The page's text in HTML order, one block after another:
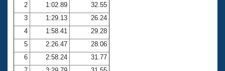
2
1:02.89
32.55
3
1:29.13
26.24
4
1:58.41
29.28
5
2:26.47
28.06
6
2:58.24
31.77